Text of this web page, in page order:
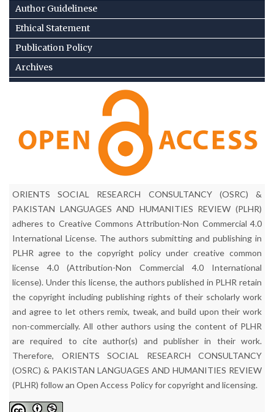
Author Guidelinese
Ethical Statement
Publication Policy
Archives
Contact Us
Complain/Feed Back
ORIENTS SOCIAL RESEARCH CONSULTANCY (OSRC) &
PAKISTAN LANGUAGES AND HUMANITIES REVIEW (PLHR)
adheres to Creative Commons Attribution-Non Commercial 4.0
International License. The authors submitting and publishing in
PLHR agree to the copyright policy under creative common
license 4.0 (Attribution-Non Commercial 4.0 International
license). Under this license, the authors published in PLHR retain
the copyright including publishing rights of their scholarly work
and agree to let others remix, tweak, and build upon their work
non-commercially. All other authors using the content of PLHR
are required to cite author(s) and publisher in their work.
Therefore, ORIENTS SOCIAL RESEARCH CONSULTANCY
(OSRC) & PAKISTAN LANGUAGES AND HUMANITIES REVIEW
(PLHR) follow an Open Access Policy for copyright and licensing.